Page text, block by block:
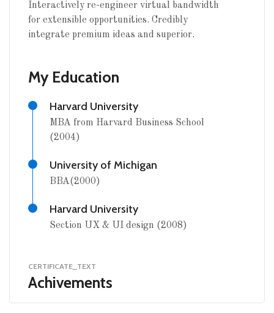
Interactively re-engineer virtual bandwidth
for extensible opportunities. Credibly
integrate premium ideas and superior.
My Education
Harvard University
MBA from Harvard Business School
(2004)
University of Michigan
BBA(2000)
Harvard University
Section UX & UI design (2008)
CERTIFICATE_TEXT
Achivements